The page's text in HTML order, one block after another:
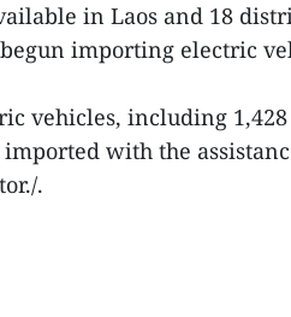
in Laos and 18
importing electric
vehicles, including
with the
.